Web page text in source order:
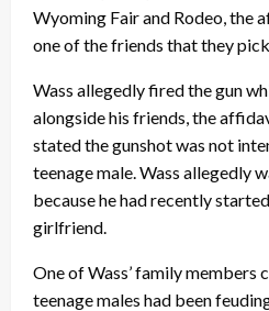
Wyoming Fair and Rodeo, the
one of the friends that they
Wass allegedly fired the gun
alongside his friends, the
stated the gunshot was not
teenage male. Wass allegedly
because he had recently
girlfriend.
One of Wass’ family
teenage males had been